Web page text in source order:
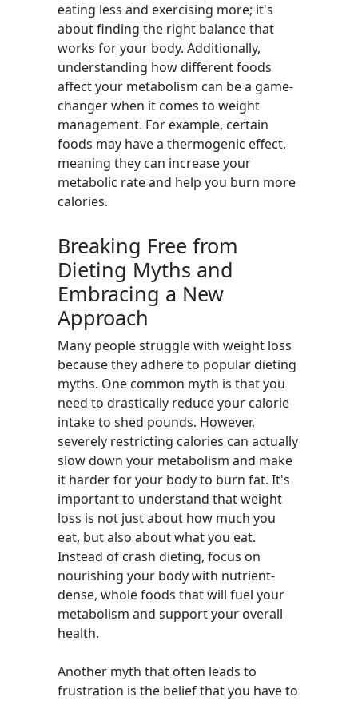
eating less and exercising more; it's
about finding the right balance that
works for your body. Additionally,
understanding how different foods
affect your metabolism can be a game-
changer when it comes to weight
management. For example, certain
foods may have a thermogenic effect,
meaning they can increase your
metabolic rate and help you burn more
calories.
Breaking Free from
Dieting Myths and
Embracing a New
Approach
Many people struggle with weight loss
because they adhere to popular dieting
myths. One common myth is that you
need to drastically reduce your calorie
intake to shed pounds. However,
severely restricting calories can actually
slow down your metabolism and make
it harder for your body to burn fat. It's
important to understand that weight
loss is not just about how much you
eat, but also about what you eat.
Instead of crash dieting, focus on
nourishing your body with nutrient-
dense, whole foods that will fuel your
metabolism and support your overall
health.
Another myth that often leads to
frustration is the belief that you have to